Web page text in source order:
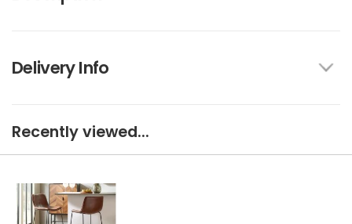
Delivery Info
Recently viewed...